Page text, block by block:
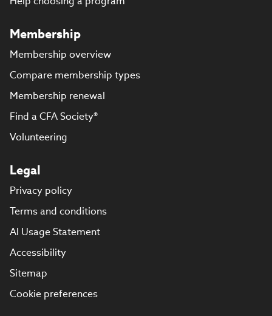
Membership
Membership overview
Compare membership types
Membership renewal
Find a CFA Society®
Volunteering
Legal
Privacy policy
Terms and conditions
AI Usage Statement
Accessibility
Sitemap
Cookie preferences